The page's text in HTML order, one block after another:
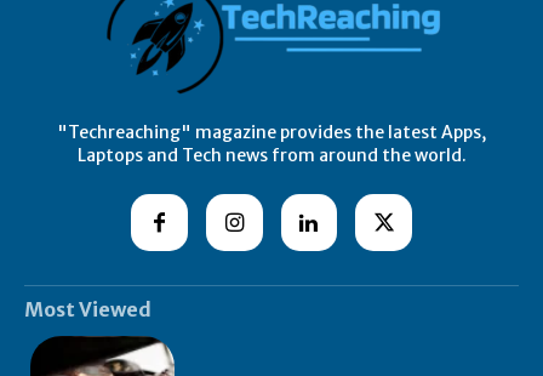
"Techreaching" magazine provides the latest Apps,
Laptops and Tech news from around the world.
Most Viewed